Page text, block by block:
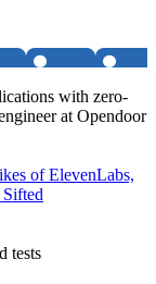
with zero-
at Opendoor
of ElevenLabs,
Sifted
tests